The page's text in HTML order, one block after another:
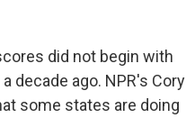
did not begin with
decade ago. NPR's Cory
some states are doing